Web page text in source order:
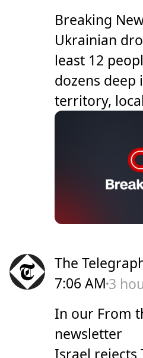
Breaking
Ukrainian
least 12
dozens deep
territory,
The
7:06 AM 3
In our From
newsletter
Israel rejects